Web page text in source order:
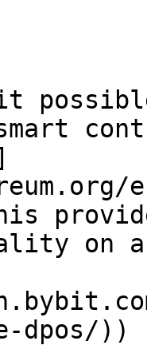
it
on a
dpos/))